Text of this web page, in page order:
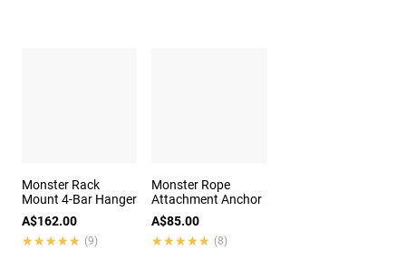
Monster Rack
Mount 4-Bar Hanger
A$162.00
★★★★★
★★★★★ (9)
Monster Rope
Attachment Anchor
A$85.00
★★★★★
★★★★★ (8)